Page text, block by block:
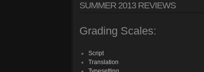
SUMMER 2013 REVIEWS
Grading Scales:
Script
Translation